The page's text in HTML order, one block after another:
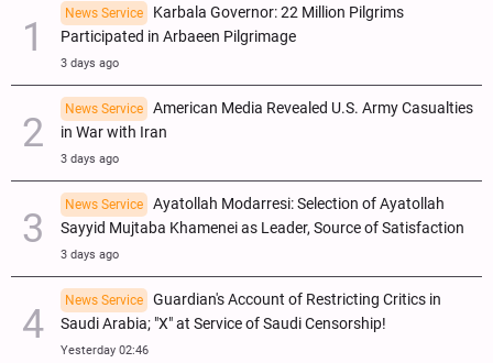
News Service
Karbala Governor: 22 Million Pilgrims
Participated in Arbaeen Pilgrimage
3 days ago
News Service
American Media Revealed U.S. Army Casualties
in War with Iran
3 days ago
News Service
Ayatollah Modarresi: Selection of Ayatollah
Sayyid Mujtaba Khamenei as Leader, Source of Satisfaction
3 days ago
News Service
Guardian's Account of Restricting Critics in
Saudi Arabia; "X" at Service of Saudi Censorship!
Yesterday 02:46